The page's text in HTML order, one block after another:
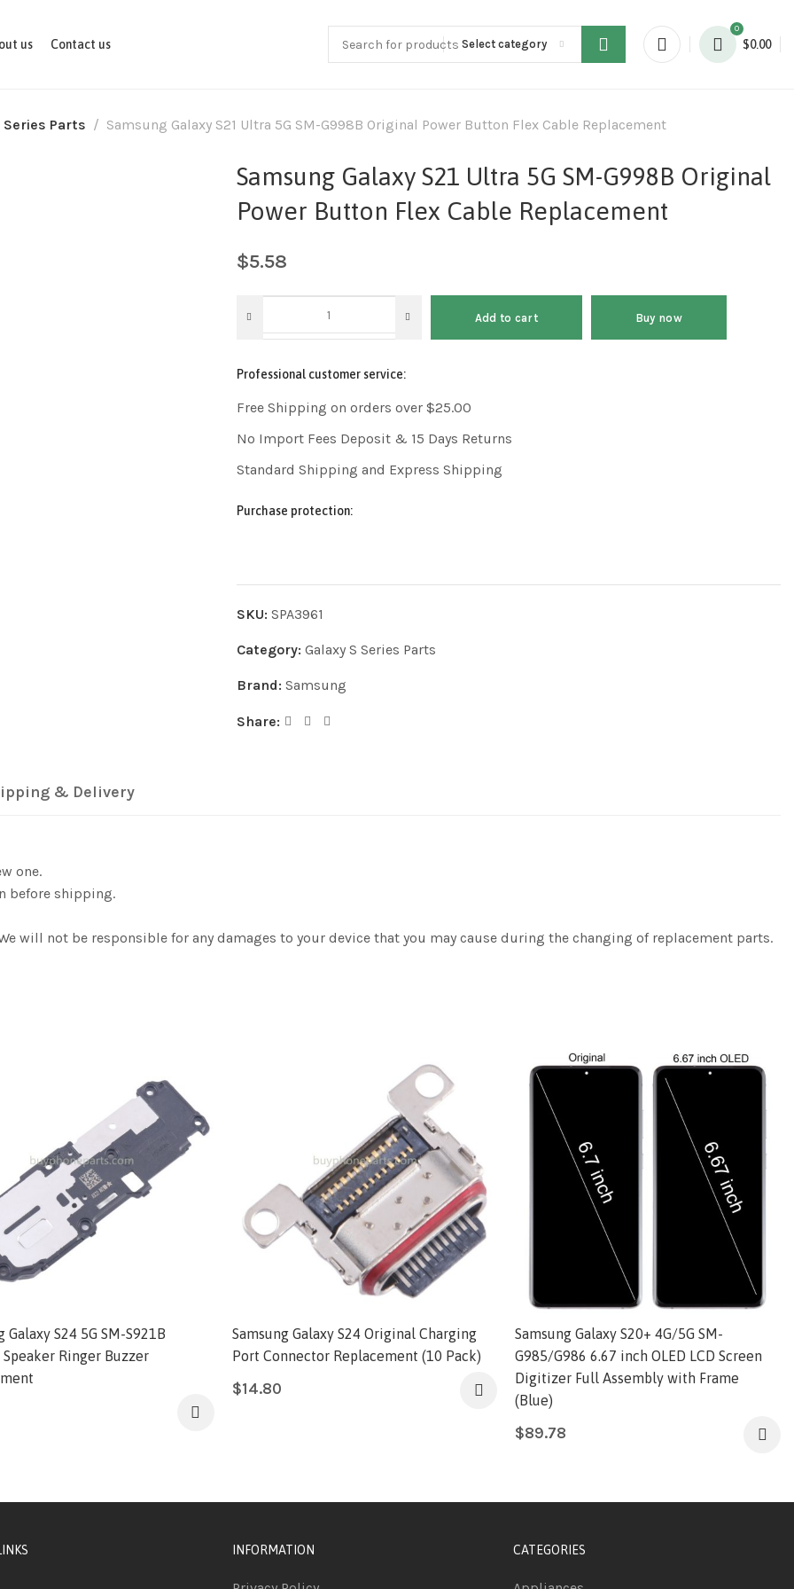
us Contact us Select category
0
$0.00
Series Parts Samsung Galaxy S21 Ultra 5G SM-G998B Original Power Button Flex Cable Replacement
Samsung Galaxy S21 Ultra 5G SM-G998B Original
Power Button Flex Cable Replacement
$5.58
Add to cart Buy now
Professional customer service:
Free Shipping on orders over $25.00
No Import Fees Deposit & 15 Days Returns
Standard Shipping and Express Shipping
Purchase protection:
SKU: SPA3961
Category: Galaxy S Series Parts
Brand: Samsung
Share:
& Delivery
one.
before shipping.
will not be responsible for any damages to your device that you may cause during the changing of replacement parts.
Galaxy S24 5G SM-S921B
Ringer Buzzer
Samsung Galaxy S24 Original Charging
Port Connector Replacement (10 Pack)
$14.80
Samsung Galaxy S20+ 4G/5G SM-
G985/G986 6.67 inch OLED LCD Screen
Digitizer Full Assembly with Frame
(Blue)
$89.78
INFORMATION CATEGORIES